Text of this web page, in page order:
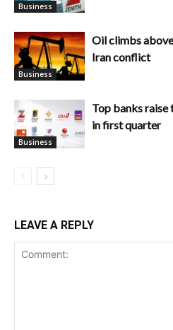
Business
Business
Oil climbs
Iran conflict
Business
Top banks raise
in first quarter
LEAVE A REPLY